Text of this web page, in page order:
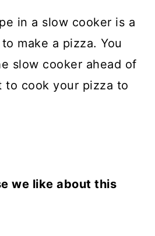
in a slow cooker is a
make a pizza. You
slow cooker ahead of
to cook your pizza to
we like about this